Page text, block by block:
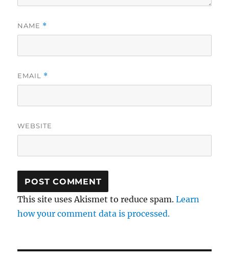
NAME *
EMAIL *
WEBSITE
This site uses Akismet to reduce spam.Learn
how your comment data is processed.